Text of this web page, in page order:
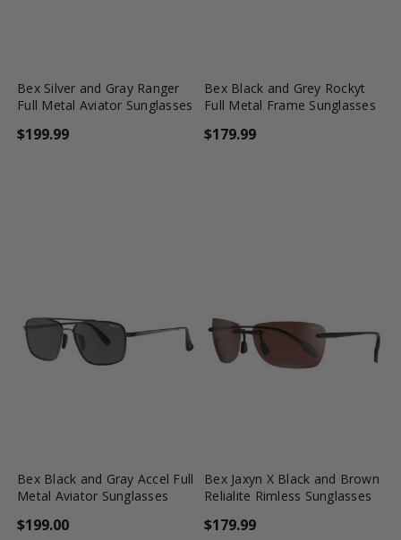
Bex Silver and Gray Ranger
Full Metal Aviator Sunglasses
$199.99
Bex Black and Grey Rockyt
Full Metal Frame Sunglasses
$179.99
Bex Black and Gray Accel Full
Metal Aviator Sunglasses
$199.00
Bex Jaxyn X Black and Brown
Relialite Rimless Sunglasses
$179.99